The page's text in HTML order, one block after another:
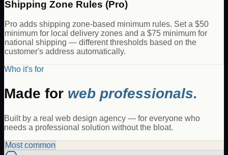
Shipping Zone Rules (Pro)
Pro adds shipping zone-based minimum rules. Set a $50
minimum for local delivery zones and a $75 minimum for
national shipping — different thresholds based on the
customer's address automatically.
Who it's for
Made for web professionals.
Built by a real web design agency — for everyone who
needs a professional solution without the bloat.
Most common